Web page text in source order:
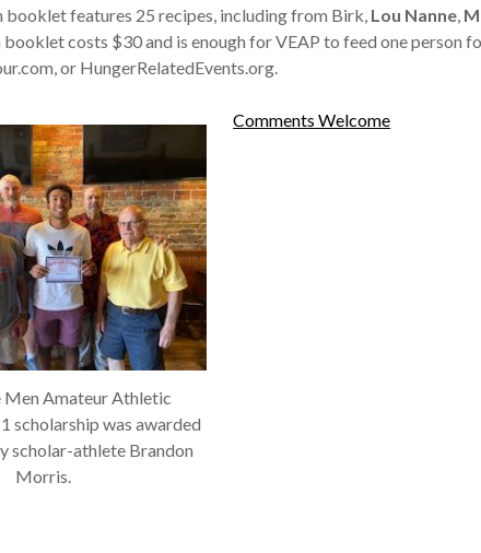
features 25 recipes, including from Birk, Lou Nanne
booklet costs $30 and is enough for VEAP to feed one person
or HungerRelatedEvents.org.
Men Amateur Athletic
scholarship was awarded
scholar-athlete Brandon
Morris.
Comments Welcome